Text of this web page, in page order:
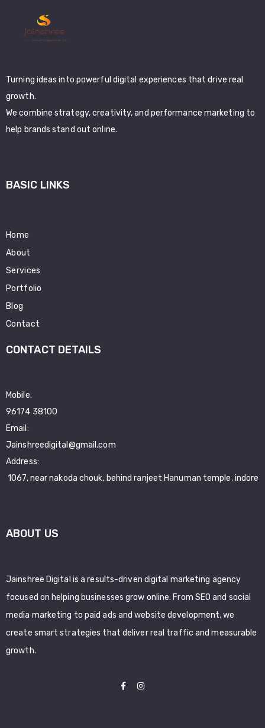
Turning ideas into powerful digital experiences that drive real
growth.
We combine strategy, creativity, and performance marketing to
help brands stand out online.
BASIC LINKS
Home
About
Services
Portfolio
Blog
Contact
CONTACT DETAILS
Mobile:
96174 38100
Email:
Jainshreedigital@gmail.com
Address:
1067, near nakoda chouk, behind ranjeet Hanuman temple, indore
ABOUT US
Jainshree Digital is a results-driven digital marketing agency
focused on helping businesses grow online. From SEO and social
media marketing to paid ads and website development, we
create smart strategies that deliver real traffic and measurable
growth.